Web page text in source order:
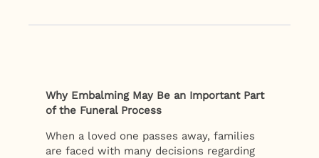
Why Embalming May Be an Important Part
of the Funeral Process
When a loved one passes away, families
are faced with many decisions regarding